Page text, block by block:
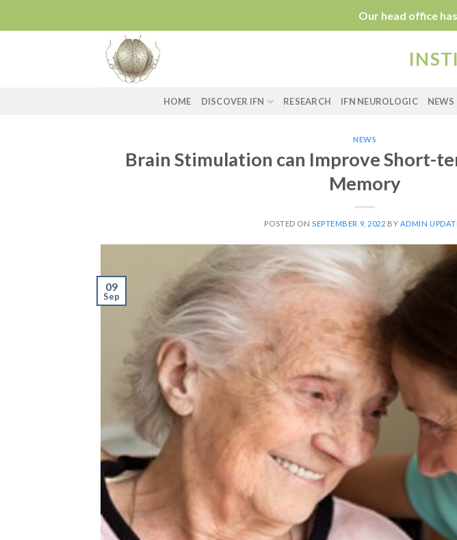
Our head office
HOME DISCOVER IFN RESEARCH IFN NEUROLOGIC NEWS
NEWS
Brain Stimulation can Improve Short-
Memory
POSTED ON SEPTEMBER 9, 2022 BY ADMIN
09
Sep